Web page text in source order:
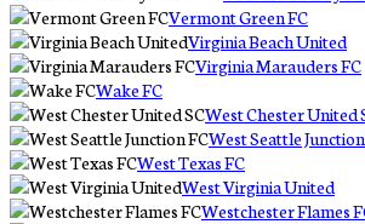
Vermont Green FC
Virginia Beach United
Virginia Marauders FC
Wake FC
West Chester United
West Seattle
West Texas FC
West Virginia United
Westchester Flames